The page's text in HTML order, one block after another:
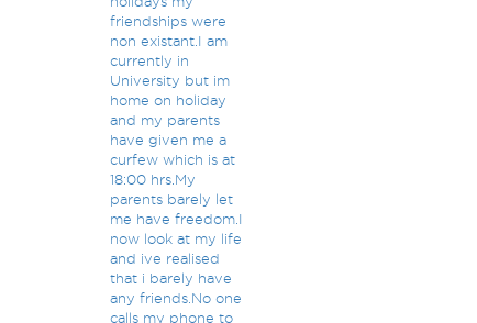
friendships were
non existant.I am
currently in
University but im
home on holiday
and my parents
have given me a
curfew which is at
18:00 hrs.My
parents barely let
me have freedom.I
now look at my life
and ive realised
that i barely have
any friends.No one
calls my phone to